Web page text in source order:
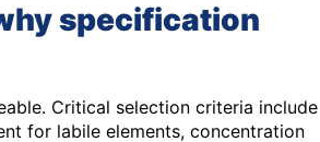
specification
Critical selection criteria include
for labile elements, concentration